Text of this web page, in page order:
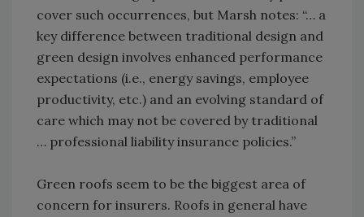
cover such occurrences, but Marsh notes: “… a
key difference between traditional design and
green design involves enhanced performance
expectations (i.e., energy savings, employee
productivity, etc.) and an evolving standard of
care which may not be covered by traditional
… professional liability insurance policies.”
Green roofs seem to be the biggest area of
concern for insurers. Roofs in general have